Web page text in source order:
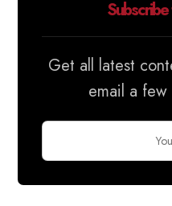
Get all latest
email a